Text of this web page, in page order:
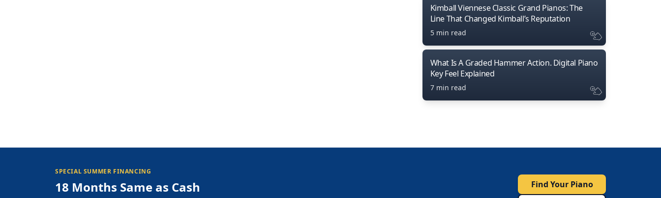
Kimball Viennese Classic Grand Pianos: The
Line That Changed Kimball’s Reputation
5 min read
What Is A Graded Hammer Action. Digital Piano
Key Feel Explained
7 min read
SPECIAL SUMMER FINANCING
18 Months Same as Cash Find Your Piano